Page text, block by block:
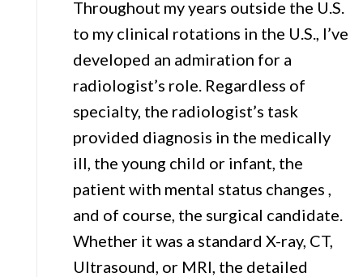
Throughout my years outside the U.S.
to my clinical rotations in the U.S., I’ve
developed an admiration for a
radiologist’s role. Regardless of
specialty, the radiologist’s task
provided diagnosis in the medically
ill, the young child or infant, the
patient with mental status changes ,
and of course, the surgical candidate.
Whether it was a standard X-ray, CT,
Ultrasound, or MRI, the detailed